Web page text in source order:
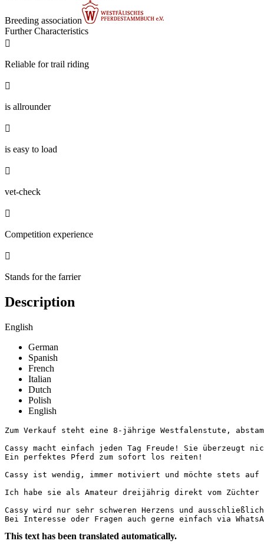
Breeding association
Further Characteristics

Reliable for trail riding

is allrounder

is easy to load

vet-check

Competition experience

Stands for the farrier
Description
English
German
Spanish
French
Italian
Dutch
Polish
English
Zum Verkauf steht eine 8-jährige Westfalenstute,
Cassy macht einfach jeden Tag Freude! Sie
Ein perfektes Pferd zum sofort los reiten!
Cassy ist wendig, immer motiviert und möchte stets
Ich habe sie als Amateur dreijährig direkt vom
Cassy wird nur sehr schweren Herzens und
Bei Interesse oder Fragen auch gerne einfach via
This text has been translated automatically.